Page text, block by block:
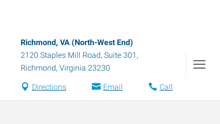
Richmond, VA (North-West End)
2120 Staples Mill Road, Suite 301 ,
Richmond, Virginia 23230
Directions Email Call